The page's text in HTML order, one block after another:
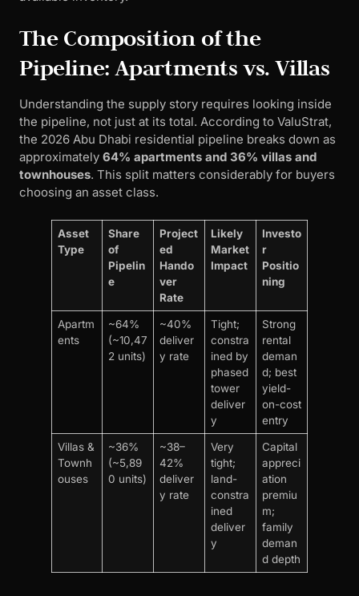
The Composition of the
Pipeline: Apartments vs. Villas
Understanding the supply story requires looking inside
the pipeline, not just at its total. According to ValuStrat,
the 2026 Abu Dhabi residential pipeline breaks down as
approximately 64% apartments and 36% villas and
townhouses. This split matters considerably for buyers
choosing an asset class.
Asset
Type
Share
of
Pipelin
e
Project
ed
Hando
ver
Rate
Likely
Market
Impact
Investo
r
Positio
ning
Apartm
ents
~64%
(~10,47
2 units)
~40%
deliver
y rate
Tight;
constra
ined by
phased
tower
deliver
y
Strong
rental
deman
d; best
yield-
on-cost
entry
Villas &
Townh
ouses
~36%
(~5,89
0 units)
~38–
42%
deliver
y rate
Very
tight;
land-
constra
ined
deliver
y
Capital
appreci
ation
premiu
m;
family
deman
d depth